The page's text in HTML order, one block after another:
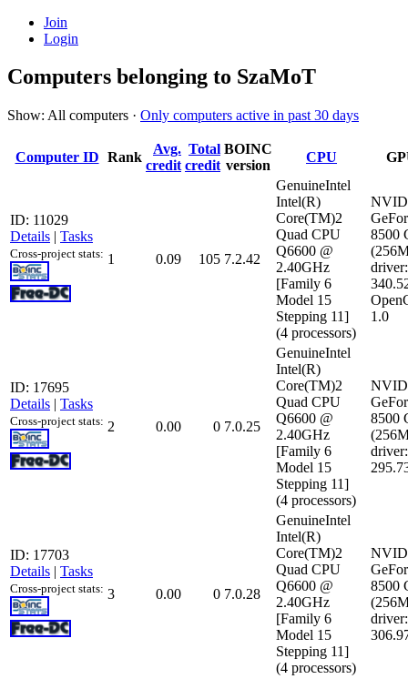
Join
Login
Computers belonging to SzaMoT
Show: All computers · Only computers active in past 30 days
Computer ID Rank
Avg.
credit
Total
credit
BOINC
version
CPU
ID: 11029
Details | Tasks
Cross-project stats: 1 0.09 105 7.2.42
GenuineIntel
Intel(R)
Core(TM)2
Quad CPU
Q6600 @
2.40GHz
[Family 6
Model 15
Stepping 11]
(4 processors)
8500
driver:
1.0
ID: 17695
Details | Tasks
Cross-project stats: 2 0.00 0 7.0.25
GenuineIntel
Intel(R)
Core(TM)2
Quad CPU
Q6600 @
2.40GHz
[Family 6
Model 15
Stepping 11]
(4 processors)
8500
driver:
ID: 17703
Details | Tasks
Cross-project stats: 3 0.00 0 7.0.28
GenuineIntel
Intel(R)
Core(TM)2
Quad CPU
Q6600 @
2.40GHz
[Family 6
Model 15
Stepping 11]
(4 processors)
8500
driver: